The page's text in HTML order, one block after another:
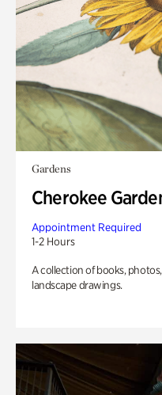
Gardens
Cherokee
Appointment Required
1-2 Hours
A collection of books,
landscape drawings.